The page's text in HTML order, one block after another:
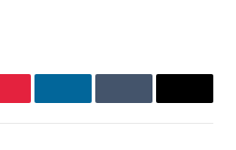
PinterestLinkedInTumblr Email